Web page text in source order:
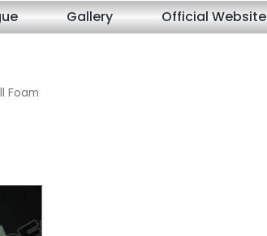
Gallery Official Website
Foam